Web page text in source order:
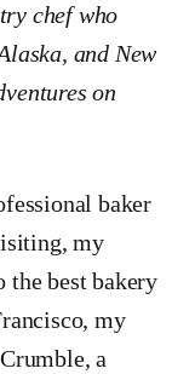
chef who
and New
on
baker
my
the best bakery
my
a